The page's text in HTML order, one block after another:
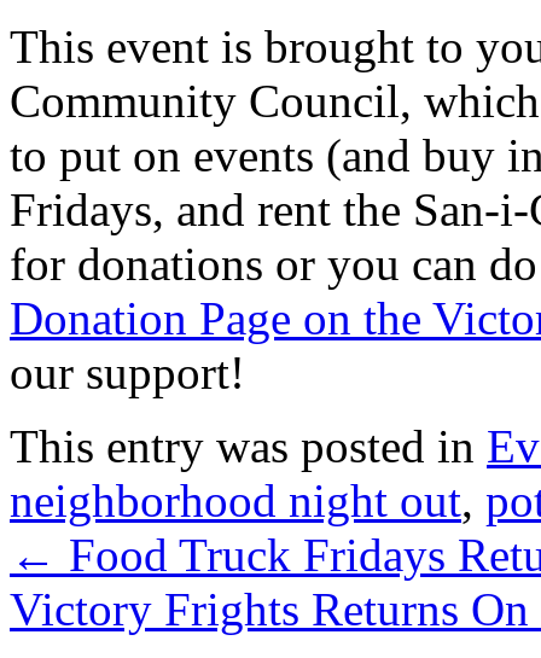
This event is brought to
Community Council,
to put on events (and buy
Fridays, and rent the San-
for donations or you can
Donation Page on the
our support!
This entry was posted in
neighborhood night out,
← Food Truck Fridays
Victory Frights Returns